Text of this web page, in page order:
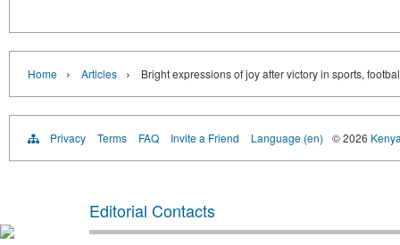
Home › Articles › Bright expressions of joy after victory in sports,
Privacy Terms FAQ Invite a Friend Language (en) © 2026
Editorial Contacts